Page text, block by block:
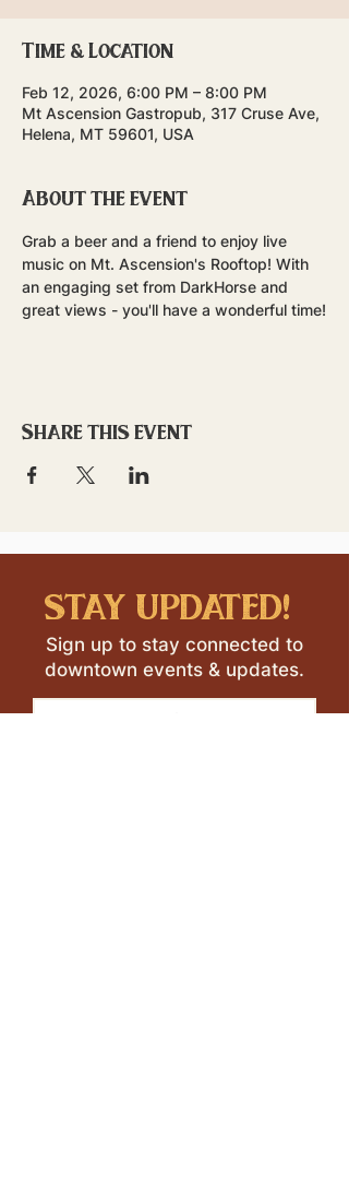
Time & Location
Feb 12, 2026, 6:00 PM – 8:00 PM
Mt Ascension Gastropub, 317 Cruse Ave,
Helena, MT 59601, USA
About the event
Grab a beer and a friend to enjoy live
music on Mt. Ascension's Rooftop! With
an engaging set from DarkHorse and
great views - you'll have a wonderful time!
Share this event
stay updated!
Sign up to stay connected to
downtown events & updates.